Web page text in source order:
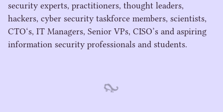
security experts, practitioners, thought leaders,
hackers, cyber security taskforce members, scientists,
CTO‘s, IT Managers, Senior VPs, CISO’s and aspiring
information security professionals and students.